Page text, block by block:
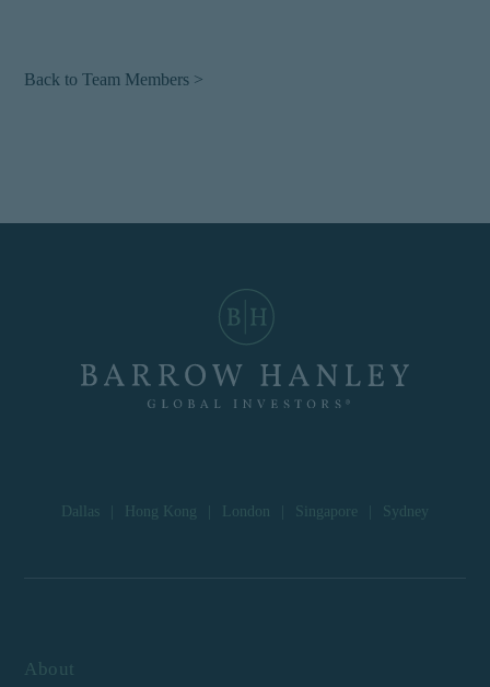
Back to Team Members >
Dallas Hong Kong London Singapore Sydney
About